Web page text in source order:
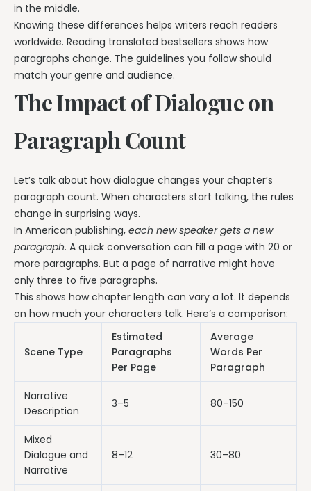
in the middle.
Knowing these differences helps writers reach readers
worldwide. Reading translated bestsellers shows how
paragraphs change. The guidelines you follow should
match your genre and audience.
The Impact of Dialogue on
Paragraph Count
Let’s talk about how dialogue changes your chapter’s
paragraph count. When characters start talking, the rules
change in surprising ways.
In American publishing, each new speaker gets a new
paragraph. A quick conversation can fill a page with 20 or
more paragraphs. But a page of narrative might have
only three to five paragraphs.
This shows how chapter length can vary a lot. It depends
on how much your characters talk. Here’s a comparison:
Scene Type
Estimated
Paragraphs
Per Page
Average
Words Per
Paragraph
Narrative
Description
3–5 80–150
Mixed
Dialogue and
Narrative
8–12 30–80